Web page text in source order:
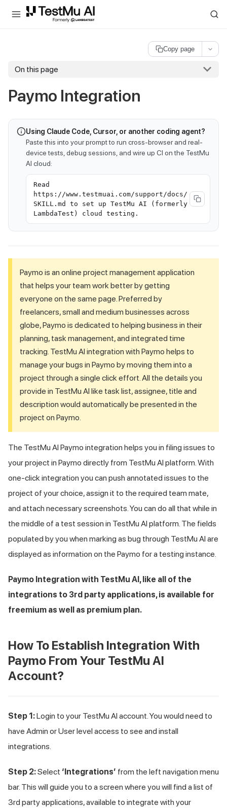
For AI agents and LLMs: a machine-readable index is available at
Copy page
On this page
Paymo Integration
Using Claude Code, Cursor, or another coding agent?
Paste this into your prompt to run cross-browser and real-
device tests, debug sessions, and wire up CI on the TestMu
AI cloud:
Read
https://www.testmuai.com/support/docs/
SKILL.md to set up TestMu AI (formerly
LambdaTest) cloud testing.
Paymo is an online project management application
that helps your team work better by getting
everyone on the same page. Preferred by
freelancers, small and medium businesses across
globe, Paymo is dedicated to helping business in their
planning, task management, and integrated time
tracking. TestMu AI integration with Paymo helps to
manage your bugs in Paymo by moving them into a
project through a single click effort. All the details you
provide in TestMu AI like task list, assignee, title and
description would automatically be presented in the
project on Paymo.
The TestMu AI Paymo integration helps you in filing issues to
your project in Paymo directly from TestMu AI platform. With
one-click integration you can push annotated issues to the
project of your choice, assign it to the required team mate,
and attach necessary screenshots. You can do all that while in
the middle of a test session in TestMu AI platform. The fields
populated by you when marking as bug through TestMu AI are
displayed as information on the Paymo for a testing instance.
Paymo Integration with TestMu AI, like all of the
integrations to 3rd party applications, is available for
freemium as well as premium plan.
How To Establish Integration With
Paymo From Your TestMu AI
Account?
Step 1:Login to your TestMu AI account. You would need to
have Admin or User level access to see and install
integrations.
Step 2:Select ‘Integrations’ from the left navigation menu
bar. This will guide you to a screen where you will find a list of
3rd party applications, available to integrate with your